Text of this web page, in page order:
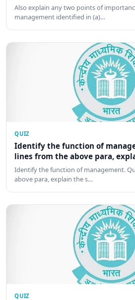
Also explain any two points of
management identified in (a)…
QUIZ
Identify the function of
lines from the above para,
Identify the function of management.
above para, explain the s…
QUIZ